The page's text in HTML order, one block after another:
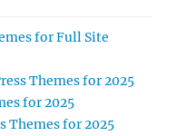
for Full Site
Themes for 2025
for 2025
Themes for 2025